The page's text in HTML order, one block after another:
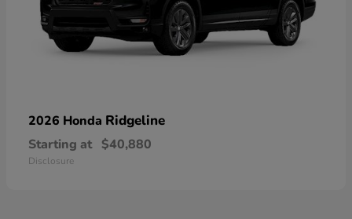
2026 Honda Ridgeline
Starting at $40,880
Disclosure